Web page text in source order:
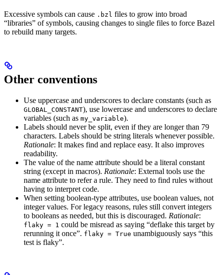
Excessive symbols can cause .bzl files to grow into broad
“libraries” of symbols, causing changes to single files to force Bazel
to rebuild many targets.
Other conventions
Use uppercase and underscores to declare constants (such as
GLOBAL_CONSTANT), use lowercase and underscores to declare
variables (such as my_variable).
Labels should never be split, even if they are longer than 79
characters. Labels should be string literals whenever possible.
Rationale: It makes find and replace easy. It also improves
readability.
The value of the name attribute should be a literal constant
string (except in macros). Rationale: External tools use the
name attribute to refer a rule. They need to find rules without
having to interpret code.
When setting boolean-type attributes, use boolean values, not
integer values. For legacy reasons, rules still convert integers
to booleans as needed, but this is discouraged. Rationale:
flaky = 1 could be misread as saying “deflake this target by
rerunning it once”. flaky = True unambiguously says “this
test is flaky”.